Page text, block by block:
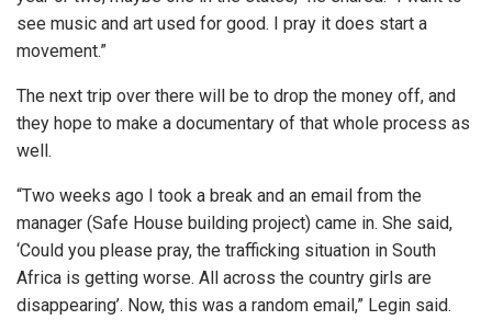
see music and art used for good. I pray it does start a
movement.”
The next trip over there will be to drop the money off, and
they hope to make a documentary of that whole process as
well.
“Two weeks ago I took a break and an email from the
manager (Safe House building project) came in. She said,
‘Could you please pray, the trafficking situation in South
Africa is getting worse. All across the country girls are
disappearing’. Now, this was a random email,” Legin said.